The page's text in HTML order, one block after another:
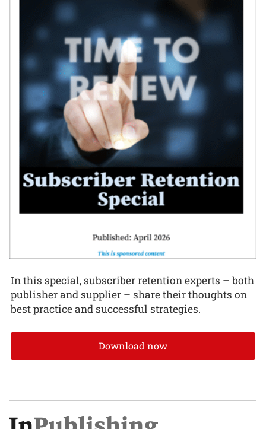
In this special, subscriber retention experts – both
publisher and supplier – share their thoughts on
best practice and successful strategies.
Download now